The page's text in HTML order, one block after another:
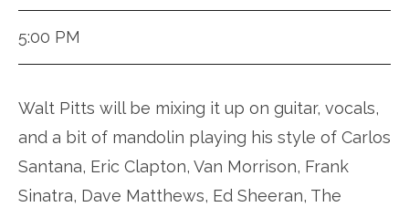
5:00 PM
Walt Pitts will be mixing it up on guitar, vocals,
and a bit of mandolin playing his style of Carlos
Santana, Eric Clapton, Van Morrison, Frank
Sinatra, Dave Matthews, Ed Sheeran, The